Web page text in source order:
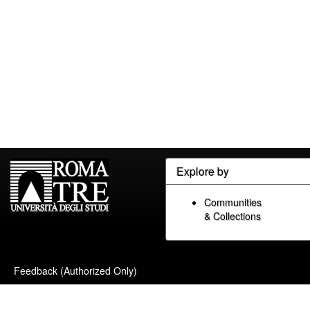
Explore by
Communities
& Collections
Feedback (Authorized Only)